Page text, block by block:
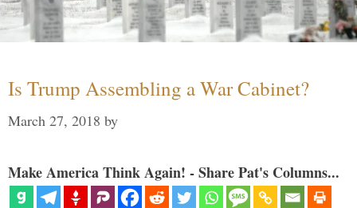
Is Trump Assembling a War Cabinet?
March 27, 2018 by
Make America Think Again! - Share Pat's Columns...